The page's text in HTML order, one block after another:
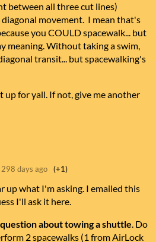
between all three cut lines)
diagonal movement. I mean that's
you COULD spacewalk... but
meaning. Without taking a swim,
transit... but spacewalking's
up for yall. If not, give me another
298 days ago (+1)
up what I'm asking. I emailed this
I'll ask it here.
about towing a shuttle. Do
2 spacewalks (1 from AirLock